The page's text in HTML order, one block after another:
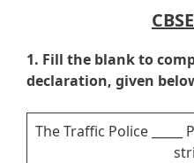
1. Fill the blank to
declaration, given
The Traffic Police